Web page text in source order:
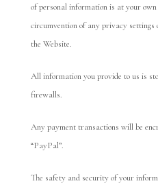
of personal information is at your
circumvention of any privacy settings
the Website.
All information you provide to us is
firewalls.
Any payment transactions will be
“PayPal”.
The safety and security of your